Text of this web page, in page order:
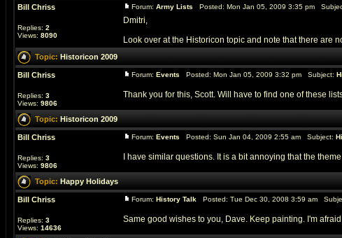
Bill Chriss
Replies: 2
Views: 8090
Forum: Army Lists Posted: Mon Jan 05, 2009 3:35 pm
Dmitri,
Look over at the Historicon topic and note that there are
Topic: Historicon 2009
Bill Chriss
Replies: 3
Views: 9806
Forum: Events Posted: Mon Jan 05, 2009 3:32 pm Subject:
Thank you for this, Scott. Will have to find one of these
Topic: Historicon 2009
Bill Chriss
Replies: 3
Views: 9806
Forum: Events Posted: Sun Jan 04, 2009 2:55 am Subject:
I have similar questions. It is a bit annoying that the
Topic: Happy Holidays
Bill Chriss
Replies: 3
Views: 14636
Forum: History Talk Posted: Tue Dec 30, 2008 3:59 am
Same good wishes to you, Dave. Keep painting. I'm